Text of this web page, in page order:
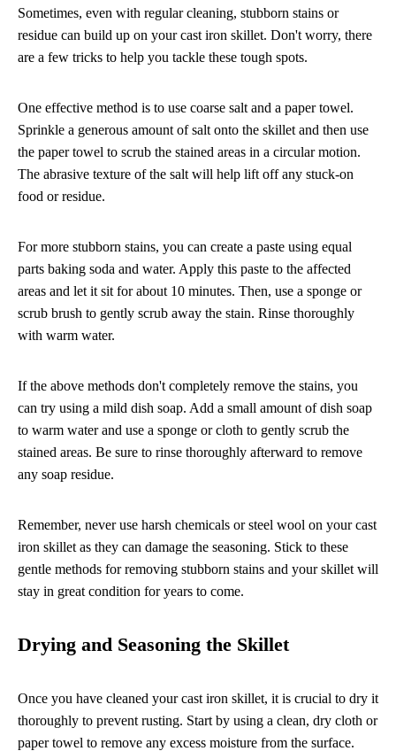
Sometimes, even with regular cleaning, stubborn stains or
residue can build up on your cast iron skillet. Don't worry, there
are a few tricks to help you tackle these tough spots.
One effective method is to use coarse salt and a paper towel.
Sprinkle a generous amount of salt onto the skillet and then use
the paper towel to scrub the stained areas in a circular motion.
The abrasive texture of the salt will help lift off any stuck-on
food or residue.
For more stubborn stains, you can create a paste using equal
parts baking soda and water. Apply this paste to the affected
areas and let it sit for about 10 minutes. Then, use a sponge or
scrub brush to gently scrub away the stain. Rinse thoroughly
with warm water.
If the above methods don't completely remove the stains, you
can try using a mild dish soap. Add a small amount of dish soap
to warm water and use a sponge or cloth to gently scrub the
stained areas. Be sure to rinse thoroughly afterward to remove
any soap residue.
Remember, never use harsh chemicals or steel wool on your cast
iron skillet as they can damage the seasoning. Stick to these
gentle methods for removing stubborn stains and your skillet will
stay in great condition for years to come.
Drying and Seasoning the Skillet
Once you have cleaned your cast iron skillet, it is crucial to dry it
thoroughly to prevent rusting. Start by using a clean, dry cloth or
paper towel to remove any excess moisture from the surface.